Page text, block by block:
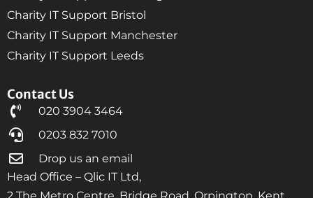
Contact Us
020 3904 3464
0203 832 7010
Drop us an email
Head Office – Qlic IT Ltd,
2 The Metro Centre, Bridge Road, Orpington, Kent,
Charity IT Support Bristol
Charity IT Support Manchester
Charity IT Support Leeds